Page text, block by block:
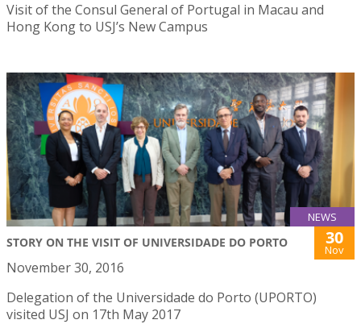
Visit of the Consul General of Portugal in Macau and
Hong Kong to USJ’s New Campus
NEWS
STORY ON THE VISIT OF UNIVERSIDADE DO PORTO 30
Nov
November 30, 2016
Delegation of the Universidade do Porto (UPORTO)
visited USJ on 17th May 2017